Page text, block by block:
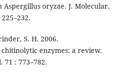
oryzae. J. Molecular.
S. H. 2006.
enzymes: a review.
: 773–782.